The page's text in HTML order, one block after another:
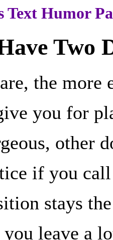
Text Humor
Two
the more
you for
other
if you
stays
leave a